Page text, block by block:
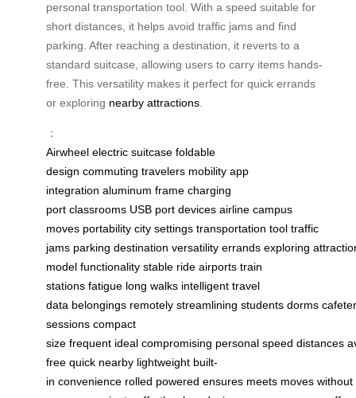
personal transportation tool. With a speed suitable for
short distances, it helps avoid traffic jams and find
parking. After reaching a destination, it reverts to a
standard suitcase, allowing users to carry items hands-
free. This versatility makes it perfect for quick errands
or exploring nearby attractions
：
Airwheel electric suitcase foldable
design commuting travelers mobility app
integration aluminum frame charging
port classrooms USB port devices airline campus
moves portability city settings transportation tool traffic
jams parking destination versatility errands exploring
model functionality stable ride airports train
stations fatigue long walks intelligent travel
data belongings remotely streamlining students dorms
sessions compact
size frequent ideal compromising personal speed distances
free quick nearby lightweight built-
in convenience rolled powered ensures meets moves without